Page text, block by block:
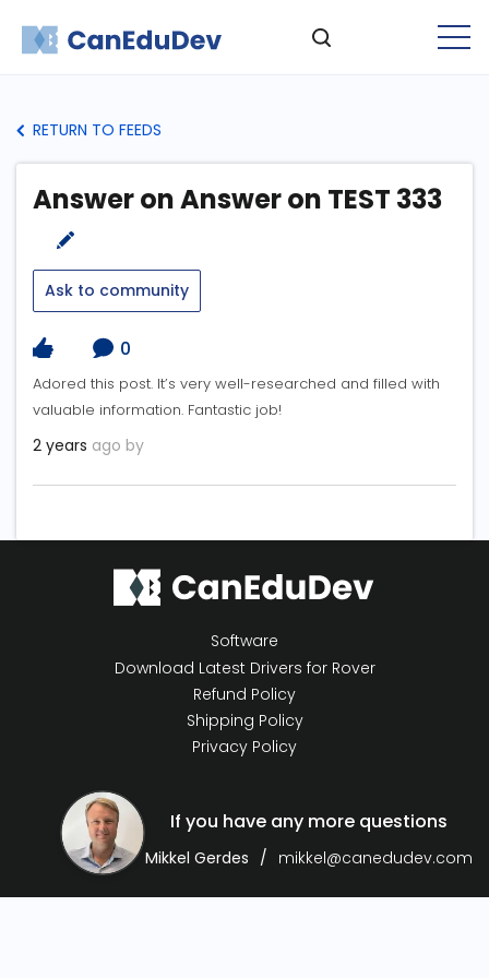
RETURN TO FEEDS
Answer on Answer on TEST 333
Ask to community
0
Adored this post. It’s very well-researched and filled with
valuable information. Fantastic job!
2 years ago by
Software
Download Latest Drivers for Rover
Refund Policy
Shipping Policy
Privacy Policy
If you have any more questions
Mikkel Gerdes mikkel@canedudev.com